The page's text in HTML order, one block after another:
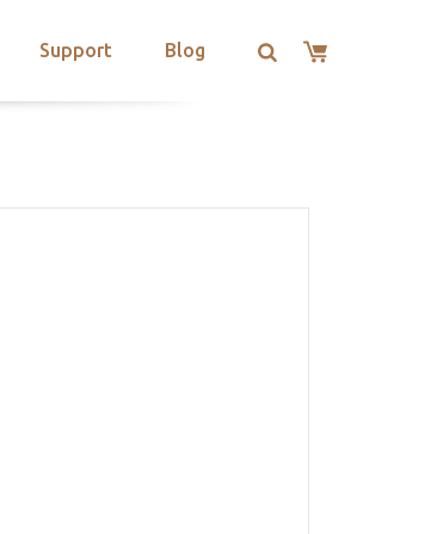
Support Blog